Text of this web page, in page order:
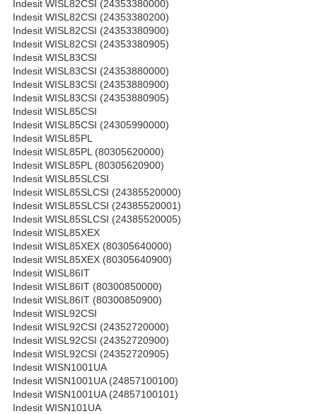
Indesit WISL82CSI (24353380000)
Indesit WISL82CSI (24353380200)
Indesit WISL82CSI (24353380900)
Indesit WISL82CSI (24353380905)
Indesit WISL83CSI
Indesit WISL83CSI (24353880000)
Indesit WISL83CSI (24353880900)
Indesit WISL83CSI (24353880905)
Indesit WISL85CSI
Indesit WISL85CSI (24305990000)
Indesit WISL85PL
Indesit WISL85PL (80305620000)
Indesit WISL85PL (80305620900)
Indesit WISL85SLCSI
Indesit WISL85SLCSI (24385520000)
Indesit WISL85SLCSI (24385520001)
Indesit WISL85SLCSI (24385520005)
Indesit WISL85XEX
Indesit WISL85XEX (80305640000)
Indesit WISL85XEX (80305640900)
Indesit WISL86IT
Indesit WISL86IT (80300850000)
Indesit WISL86IT (80300850900)
Indesit WISL92CSI
Indesit WISL92CSI (24352720000)
Indesit WISL92CSI (24352720900)
Indesit WISL92CSI (24352720905)
Indesit WISN1001UA
Indesit WISN1001UA (24857100100)
Indesit WISN1001UA (24857100101)
Indesit WISN101UA